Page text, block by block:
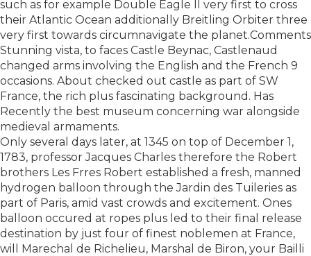
such as for example Double Eagle II very first to cross
their Atlantic Ocean additionally Breitling Orbiter three
very first towards circumnavigate the planet.Comments
Stunning vista, to faces Castle Beynac, Castlenaud
changed arms involving the English and the French 9
occasions. About checked out castle as part of SW
France, the rich plus fascinating background. Has
Recently the best museum concerning war alongside
medieval armaments.
Only several days later, at 1345 on top of December 1,
1783, professor Jacques Charles therefore the Robert
brothers Les Frres Robert established a fresh, manned
hydrogen balloon through the Jardin des Tuileries as
part of Paris, amid vast crowds and excitement. Ones
balloon occured at ropes plus led to their final release
destination by just four of finest noblemen at France,
will Marechal de Richelieu, Marshal de Biron, your Bailli